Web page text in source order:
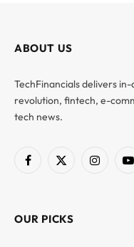
ABOUT US
TechFinancials delivers
revolution, fintech, e-
tech news.
Facebook
X
Instagram
OUR PICKS